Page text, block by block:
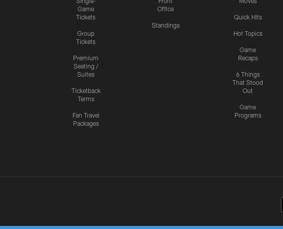
Game
Tickets
Group
Tickets
Premium
Seating /
Suites
Ticketback
Terms
Fan Travel
Packages
Office
Standings
Quick Hits
Hot Topics
Game
Recaps
6 Things
That Stood
Out
Game
Programs